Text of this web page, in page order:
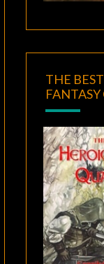
THE
FANTASY